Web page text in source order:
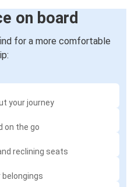
on board
for a more comfortable
your journey
on the go
reclining seats